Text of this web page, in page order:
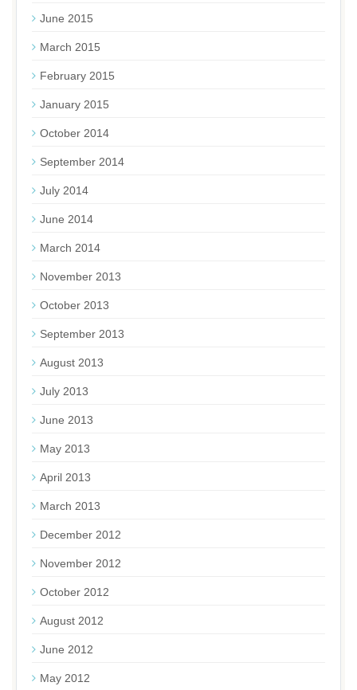
June 2015
March 2015
February 2015
January 2015
October 2014
September 2014
July 2014
June 2014
March 2014
November 2013
October 2013
September 2013
August 2013
July 2013
June 2013
May 2013
April 2013
March 2013
December 2012
November 2012
October 2012
August 2012
June 2012
May 2012